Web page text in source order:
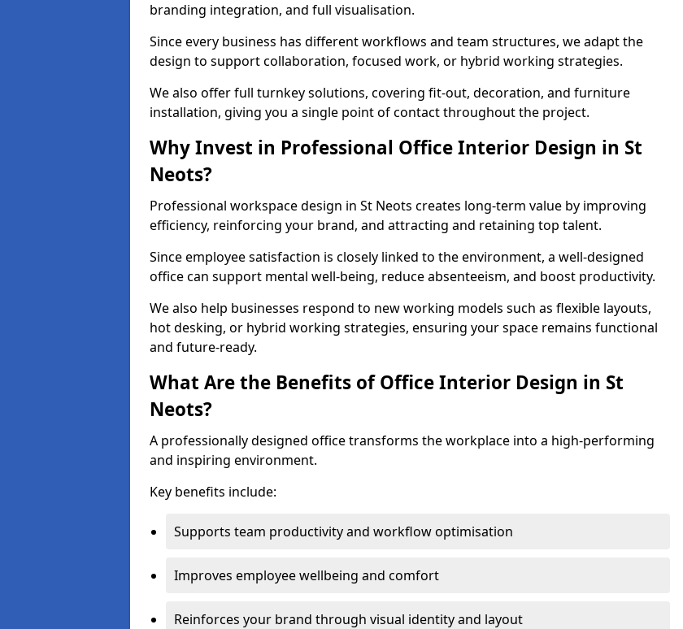
branding integration, and full visualisation.
Since every business has different workflows and team structures, we adapt the
design to support collaboration, focused work, or hybrid working strategies.
We also offer full turnkey solutions, covering fit-out, decoration, and furniture
installation, giving you a single point of contact throughout the project.
Why Invest in Professional Office Interior Design in St
Neots?
Professional workspace design in St Neots creates long-term value by improving
efficiency, reinforcing your brand, and attracting and retaining top talent.
Since employee satisfaction is closely linked to the environment, a well-designed
office can support mental well-being, reduce absenteeism, and boost productivity.
We also help businesses respond to new working models such as flexible layouts,
hot desking, or hybrid working strategies, ensuring your space remains functional
and future-ready.
What Are the Benefits of Office Interior Design in St
Neots?
A professionally designed office transforms the workplace into a high-performing
and inspiring environment.
Key benefits include:
Supports team productivity and workflow optimisation
Improves employee wellbeing and comfort
Reinforces your brand through visual identity and layout